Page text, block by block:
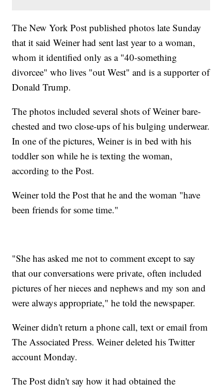
The New York Post published photos late Sunday
that it said Weiner had sent last year to a woman,
whom it identified only as a "40-something
divorcee" who lives "out West" and is a supporter of
Donald Trump.
The photos included several shots of Weiner bare-
chested and two close-ups of his bulging underwear.
In one of the pictures, Weiner is in bed with his
toddler son while he is texting the woman,
according to the Post.
Weiner told the Post that he and the woman "have
been friends for some time."
"She has asked me not to comment except to say
that our conversations were private, often included
pictures of her nieces and nephews and my son and
were always appropriate," he told the newspaper.
Weiner didn't return a phone call, text or email from
The Associated Press. Weiner deleted his Twitter
account Monday.
The Post didn't say how it had obtained the